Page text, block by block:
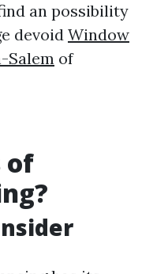
an possibility
devoidWindow
Salem of
of